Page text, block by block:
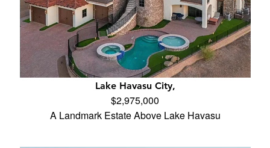
Lake Havasu City,
$2,975,000
A Landmark Estate Above Lake Havasu